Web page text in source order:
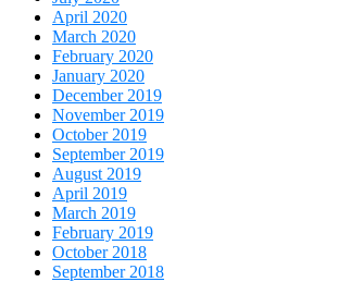
April 2020
March 2020
February 2020
January 2020
December 2019
November 2019
October 2019
September 2019
August 2019
April 2019
March 2019
February 2019
October 2018
September 2018